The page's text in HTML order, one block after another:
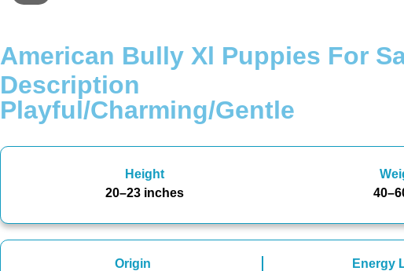
American Bully Xl Puppies For
Description
Playful/Charming/Gentle
Height
20–23 inches
Origin
Energy